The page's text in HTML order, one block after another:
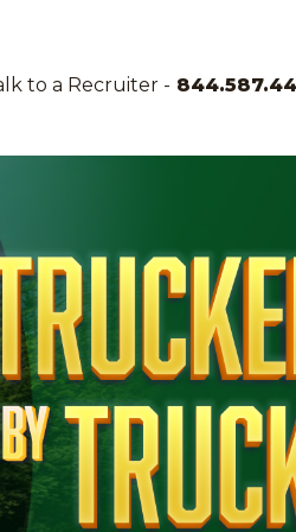
to a Recruiter -